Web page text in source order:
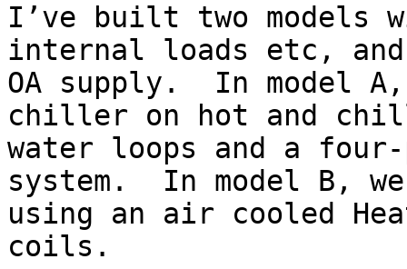
I’ve built two models
internal loads etc, and
OA supply.  In model
chiller on hot and
water loops and a
system.  In model B,
using an air cooled
coils.